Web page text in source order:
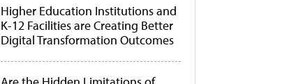
Higher Education Institutions and
K-12 Facilities are Creating Better
Digital Transformation Outcomes